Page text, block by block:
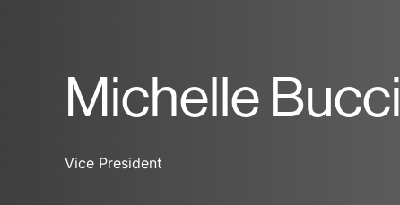
Michelle Bucci
Vice President